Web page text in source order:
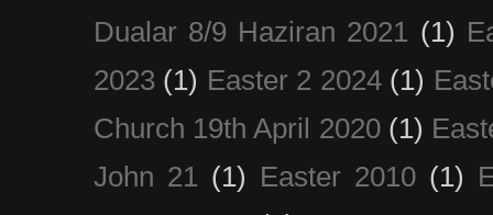
Dualar 8/9 Haziran 2021 (1)
2023 (1) Easter 2 2024 (1)
Church 19th April 2020 (1)
John 21 (1) Easter 2010 (1)